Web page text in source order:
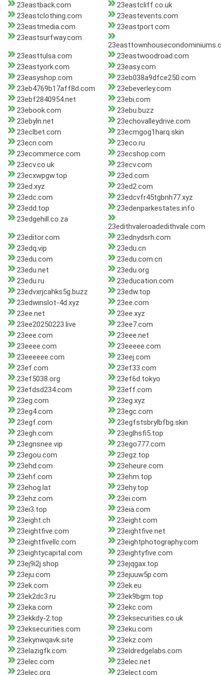
23eastback.com
23eastcliff.co.uk
23eastclothing.com
23eastevents.com
23eastmedia.com
23eastport.com
23eastsurfway.com
23easttulsa.com
23eastwoodroad.com
23eastyork.com
23easy.com
23easyshop.com
23eb038a9dfce250.com
23eb4769b17aff8d.com
23ebeverley.com
23ebf2840954.net
23ebi.com
23ebook.com
23ebu.buzz
23ebyln.net
23echovalleydrive.com
23eclbet.com
23ecmgog1harq.skin
23ecn.com
23eco.ru
23ecommerce.com
23ecshop.com
23ecv.co.uk
23ecv.com
23ecxwpgw.top
23ed.com
23ed.xyz
23ed2.com
23edc.com
23edcvfr45tgbnh77.xyz
23edd.top
23edenparkestates.info
23edgehill.co.za
23edithvaleroadedithvale.com
23editor.com
23ednydsrh.com
23edq.vip
23edu.cn
23edu.com
23edu.com.cn
23edu.net
23edu.org
23edu.ru
23education.com
23edvxrjcahks5g.buzz
23edw.top
23edwinslot-4d.xyz
23ee.com
23ee.net
23ee.xyz
23ee20250223.live
23ee7.com
23eee.com
23eee.net
23eeee.com
23eeeee.com
23eeeeee.com
23eej.com
23ef.com
23ef33.com
23ef5038.org
23ef6d.tokyo
23efdsd234.com
23eff.com
23eg.com
23eg.xyz
23eg4.com
23egc.com
23egf.com
23egfstsbrylbfbg.skin
23egh.com
23eglhsfi5.top
23egnsnee.vip
23ego777.com
23egou.com
23egz.top
23ehd.com
23eheure.com
23ehf.com
23ehm.top
23ehog.lat
23ehy.top
23ehz.com
23ei.com
23ei3.top
23eia.com
23eight.ch
23eight.com
23eightfive.com
23eightfive.net
23eightfivellc.com
23eightphotography.com
23eightycapital.com
23eightyfive.com
23ej9i2j.shop
23ejqgax.top
23eju.com
23ejuuw5p.com
23ek.com
23ek.eu
23ek2dc3.ru
23ek9bgm.top
23eka.com
23ekc.com
23ekkdy-2.top
23eksecurities.co.uk
23eksecurities.com
23eku.com
23ekynwqavk.site
23ekz.com
23elazigfk.com
23eldredgelabs.com
23elec.com
23elec.net
23elec.org
23elect.com